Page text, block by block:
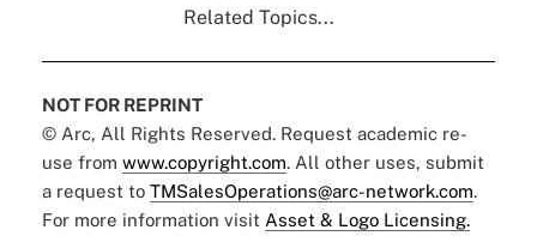
Related Topics...
NOT FOR REPRINT
© Arc, All Rights Reserved. Request academic re-
use from www.copyright.com. All other uses, submit
a request to TMSalesOperations@arc-network.com.
For more information visit Asset & Logo Licensing.